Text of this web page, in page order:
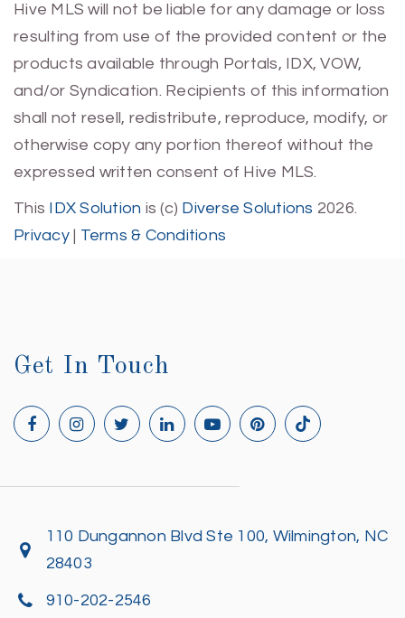
Hive MLS will not be liable for any damage or loss
resulting from use of the provided content or the
products available through Portals, IDX, VOW,
and/or Syndication. Recipients of this information
shall not resell, redistribute, reproduce, modify, or
otherwise copy any portion thereof without the
expressed written consent of Hive MLS.
This IDX Solution is (c) Diverse Solutions 2026.
Privacy| Terms & Conditions
Get In Touch
110 Dungannon Blvd Ste 100, Wilmington, NC
28403
910-202-2546